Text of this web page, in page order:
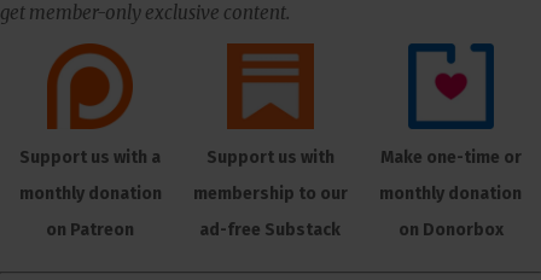
get member-only exclusive content.
Support us with a
monthly donation
on Patreon
Support us with
membership to our
ad-free Substack
Make one-time or
monthly donation
on Donorbox